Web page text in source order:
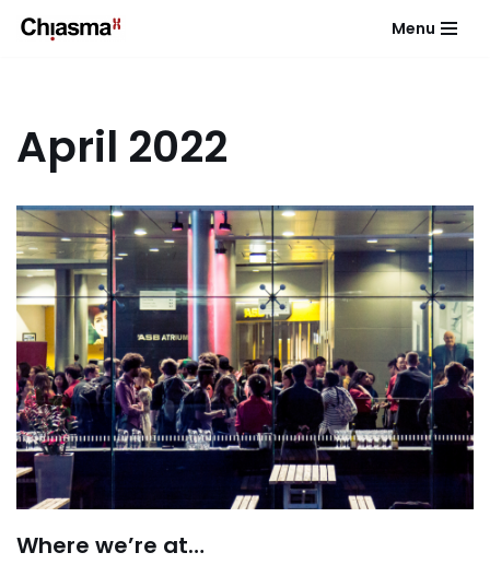
Menu
April 2022
Where we’re at…